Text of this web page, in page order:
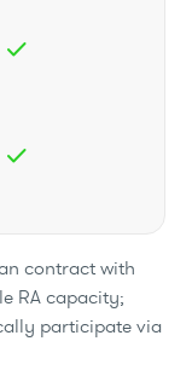
check
check
contract with
RA capacity;
participate via